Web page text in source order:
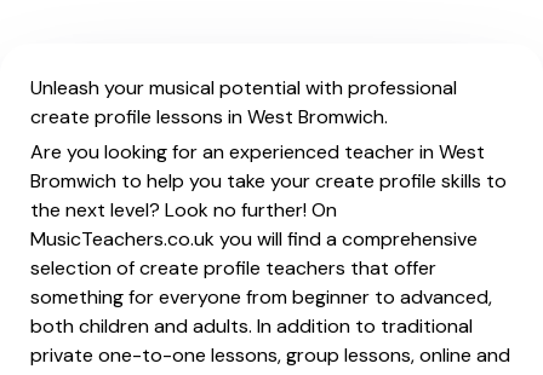
Unleash your musical potential with professional
create profile lessons in West Bromwich.
Are you looking for an experienced teacher in West
Bromwich to help you take your create profile skills to
the next level? Look no further! On
MusicTeachers.co.uk you will find a comprehensive
selection of create profile teachers that offer
something for everyone from beginner to advanced,
both children and adults. In addition to traditional
private one-to-one lessons, group lessons, online and